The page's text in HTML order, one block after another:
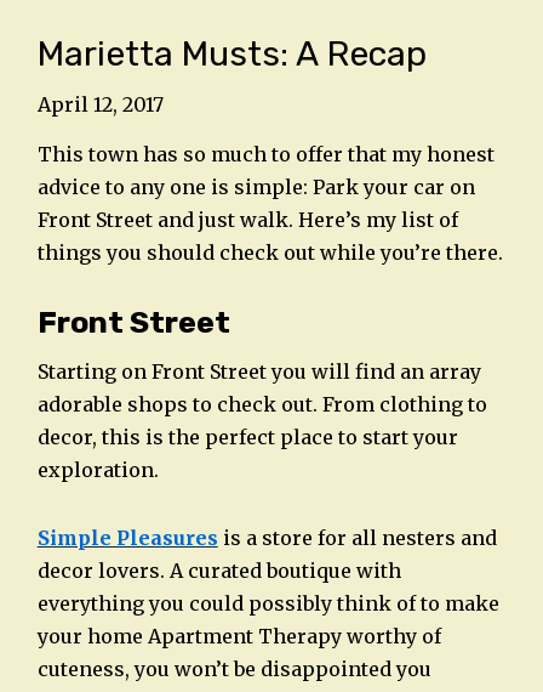
Marietta Musts: A Recap
April 12, 2017
This town has so much to offer that my honest
advice to any one is simple: Park your car on
Front Street and just walk. Here’s my list of
things you should check out while you’re there.
Front Street
Starting on Front Street you will find an array
adorable shops to check out. From clothing to
decor, this is the perfect place to start your
exploration.
Simple Pleasures is a store for all nesters and
decor lovers. A curated boutique with
everything you could possibly think of to make
your home Apartment Therapy worthy of
cuteness, you won’t be disappointed you